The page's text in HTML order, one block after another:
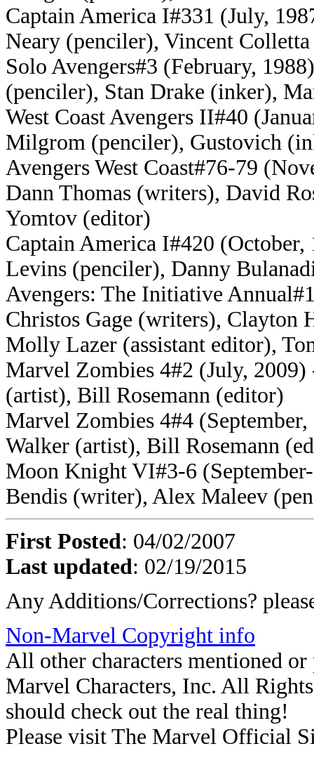
Captain America I#331 (July,
Neary (penciler), Vincent
Solo Avengers#3 (February,
(penciler), Stan Drake (inker),
West Coast Avengers II#40
Milgrom (penciler), Gustovich
Avengers West Coast#76-79
Dann Thomas (writers), David
Yomtov (editor)
Captain America I#420
Levins (penciler), Danny
Avengers: The Initiative
Christos Gage (writers), Clayton
Molly Lazer (assistant editor),
Marvel Zombies 4#2 (July,
(artist), Bill Rosemann (editor)
Marvel Zombies 4#4
Walker (artist), Bill Rosemann
Moon Knight VI#3-6
Bendis (writer), Alex Maleev
First Posted: 04/02/2007
Last updated: 02/19/2015
Any Additions/Corrections?
Non-Marvel Copyright info
All other characters mentioned
Marvel Characters, Inc. All
should check out the real thing!
Please visit The Marvel Official